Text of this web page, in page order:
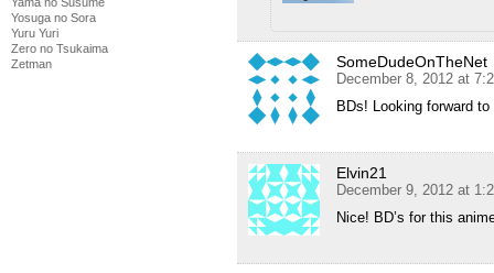
Yosuga no Sora
Yuru Yuri
Zero no Tsukaima
Zetman
SomeDudeOnTheNet
December 8, 2012 at
BDs! Looking forward
Elvin21
December 9, 2012 at
Nice! BD’s for this